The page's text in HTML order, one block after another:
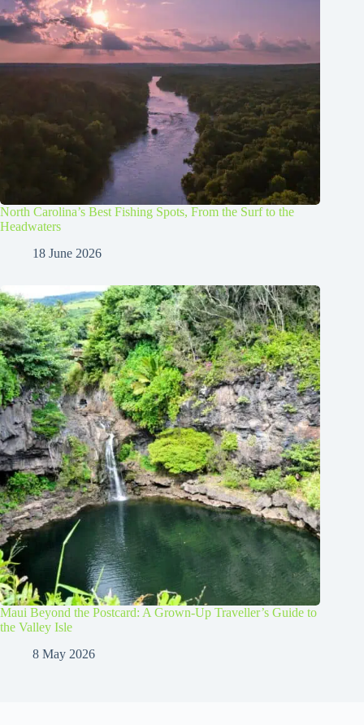
North Carolina’s Best Fishing Spots, From the Surf to the
Headwaters
18 June 2026
Maui Beyond the Postcard: A Grown-Up Traveller’s Guide to
the Valley Isle
8 May 2026